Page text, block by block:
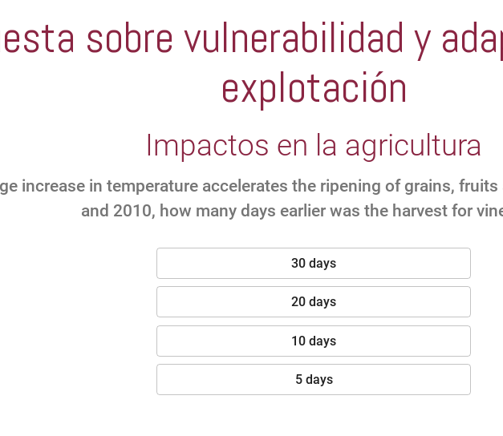
sobre vulnerabilidad y
explotación
Impactos en la agricultura
increase in temperature accelerates the ripening of grains,
and 2010, how many days earlier was the harvest for
30 days
20 days
10 days
5 days